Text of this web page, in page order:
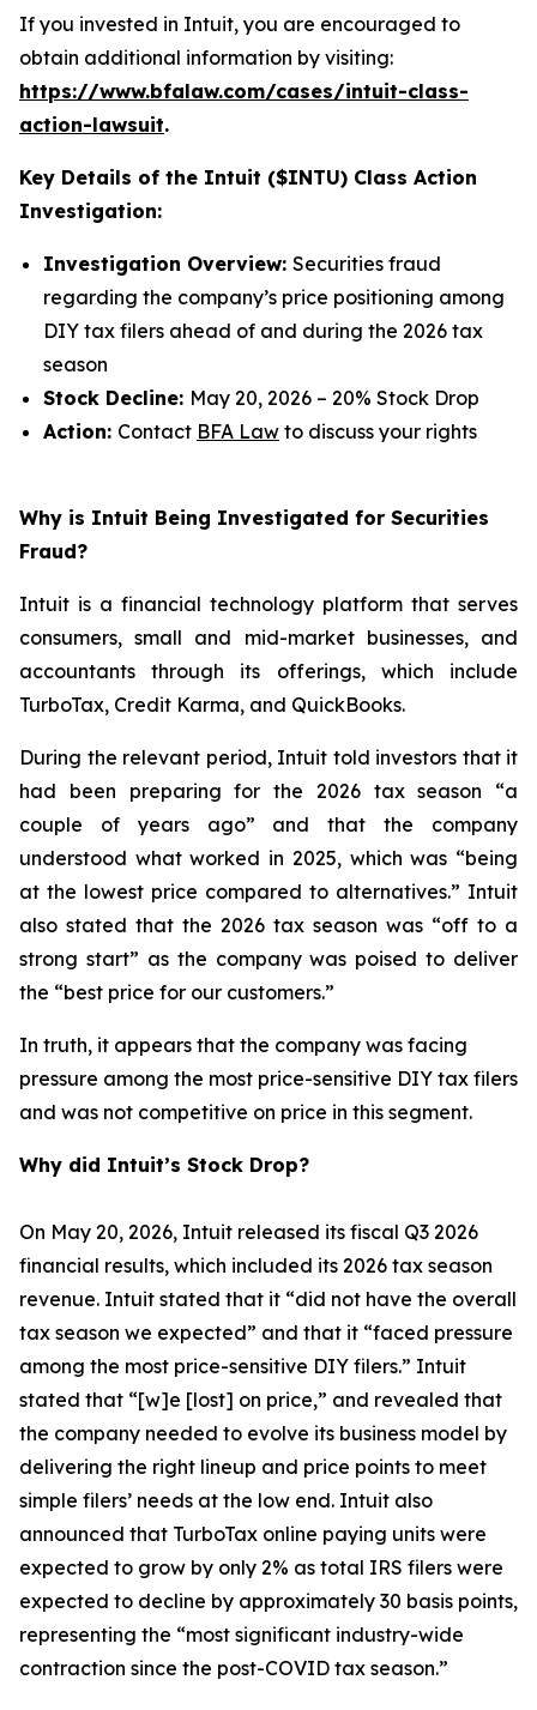
If you invested in Intuit, you are encouraged to
obtain additional information by visiting:
https://www.bfalaw.com/cases/intuit-class-
action-lawsuit.
Key Details of the Intuit ($INTU) Class Action
Investigation:
Investigation Overview: Securities fraud
regarding the company’s price positioning among
DIY tax filers ahead of and during the 2026 tax
season
Stock Decline: May 20, 2026 – 20% Stock Drop
Action: Contact BFA Law to discuss your rights
Why is Intuit Being Investigated for Securities
Fraud?
Intuit is a financial technology platform that serves
consumers, small and mid-market businesses, and
accountants through its offerings, which include
TurboTax, Credit Karma, and QuickBooks.
During the relevant period, Intuit told investors that it
had been preparing for the 2026 tax season “a
couple of years ago” and that the company
understood what worked in 2025, which was “being
at the lowest price compared to alternatives.” Intuit
also stated that the 2026 tax season was “off to a
strong start” as the company was poised to deliver
the “best price for our customers.”
In truth, it appears that the company was facing
pressure among the most price-sensitive DIY tax filers
and was not competitive on price in this segment.
Why did Intuit’s Stock Drop?
On May 20, 2026, Intuit released its fiscal Q3 2026
financial results, which included its 2026 tax season
revenue. Intuit stated that it “did not have the overall
tax season we expected” and that it “faced pressure
among the most price-sensitive DIY filers.” Intuit
stated that “[w]e [lost] on price,” and revealed that
the company needed to evolve its business model by
delivering the right lineup and price points to meet
simple filers’ needs at the low end. Intuit also
announced that TurboTax online paying units were
expected to grow by only 2% as total IRS filers were
expected to decline by approximately 30 basis points,
representing the “most significant industry-wide
contraction since the post-COVID tax season.”